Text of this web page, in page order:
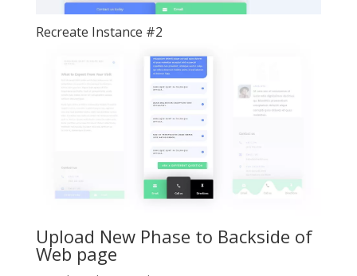
Recreate Instance #2
Upload New Phase to Backside of
Web page